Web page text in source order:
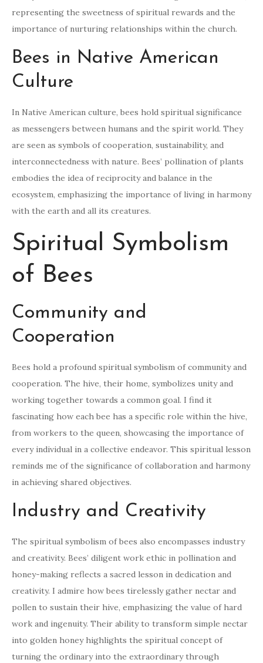
representing the sweetness of spiritual rewards and the
importance of nurturing relationships within the church.
Bees in Native American
Culture
In Native American culture, bees hold spiritual significance
as messengers between humans and the spirit world. They
are seen as symbols of cooperation, sustainability, and
interconnectedness with nature. Bees’ pollination of plants
embodies the idea of reciprocity and balance in the
ecosystem, emphasizing the importance of living in harmony
with the earth and all its creatures.
Spiritual Symbolism
of Bees
Community and
Cooperation
Bees hold a profound spiritual symbolism of community and
cooperation. The hive, their home, symbolizes unity and
working together towards a common goal. I find it
fascinating how each bee has a specific role within the hive,
from workers to the queen, showcasing the importance of
every individual in a collective endeavor. This spiritual lesson
reminds me of the significance of collaboration and harmony
in achieving shared objectives.
Industry and Creativity
The spiritual symbolism of bees also encompasses industry
and creativity. Bees’ diligent work ethic in pollination and
honey-making reflects a sacred lesson in dedication and
creativity. I admire how bees tirelessly gather nectar and
pollen to sustain their hive, emphasizing the value of hard
work and ingenuity. Their ability to transform simple nectar
into golden honey highlights the spiritual concept of
turning the ordinary into the extraordinary through